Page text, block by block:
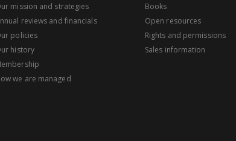
mission and strategies
reviews and financials
policies
history
we are managed
Books
Open resources
Rights and permissions
Sales information